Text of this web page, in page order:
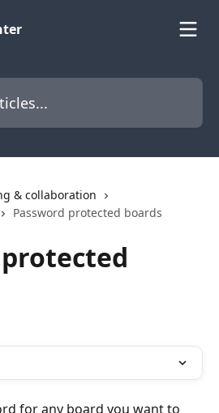
& collaboration
Password protected boards
for any board you want to